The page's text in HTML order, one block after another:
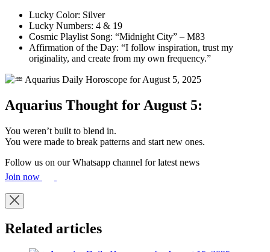
Lucky Color: Silver
Lucky Numbers: 4 & 19
Cosmic Playlist Song: “Midnight City” – M83
Affirmation of the Day: “I follow inspiration, trust my
originality, and create from my own frequency.”
Aquarius Thought for August 5:
You weren’t built to blend in.
You were made to break patterns and start new ones.
Follow us on our Whatsapp channel for latest news
Join now
Related articles